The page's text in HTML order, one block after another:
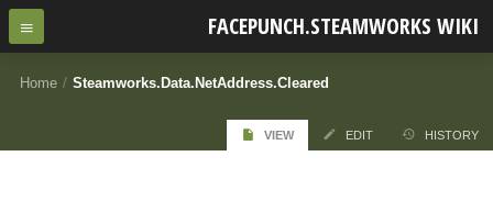
FACEPUNCH.STEAMWORKS WIKI
Home / Steamworks.Data.NetAddress.Cleared
VIEW EDIT HISTORY